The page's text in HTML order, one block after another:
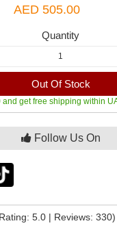
AED 505.00
Quantity
Out Of Stock
and get free shipping within
Follow Us On
5.0 | Reviews: 330)